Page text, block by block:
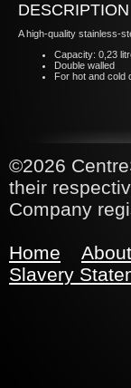
DESCRIPTION
A high-quality stainless-
Capacity: 0,23
Double walled
For hot and cold
©2026
their
Company
Home
Slavery